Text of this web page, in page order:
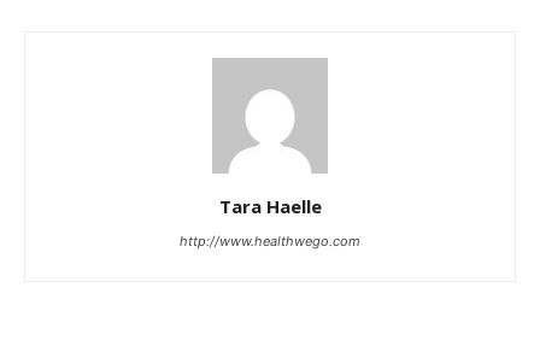
Tara Haelle
http://www.healthwego.com